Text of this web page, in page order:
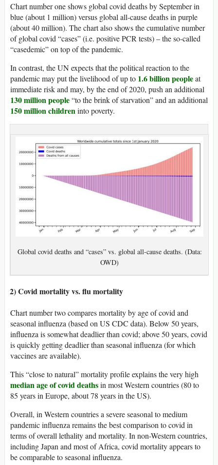
Chart number one shows global covid deaths by September in
blue (about 1 million) versus global all-cause deaths in purple
(about 40 million). The chart also shows the cumulative number
of global covid “cases” (i.e. positive PCR tests) – the so-called
“casedemic” on top of the pandemic.
In contrast, the UN expects that the political reaction to the
pandemic may put the livelihood of up to 1.6 billion peopleat
immediate risk and may, by the end of 2020, push an additional
130 million people“to the brink of starvation” and an additional
150 million childreninto poverty.
Global covid deaths and “cases” vs. global all-cause deaths. (Data:
OWD)
2) Covid mortality vs. flu mortality
Chart number two compares mortality by age of covid and
seasonal influenza (based on US CDC data). Below 50 years,
influenza is somewhat deadlier than covid; above 50 years, covid
is quickly getting deadlier than seasonal influenza (for which
vaccines are available).
This “close to natural” mortality profile explains the very high
median age of covid deathsin most Western countries (80 to
85 years in Europe, about 78 years in the US).
Overall, in Western countries a severe seasonal to medium
pandemic influenza remains the best comparison to covid in
terms of overall lethality and mortality. In non-Western countries,
including Japan and most of Africa, covid mortality appears to
be comparable to seasonal influenza.